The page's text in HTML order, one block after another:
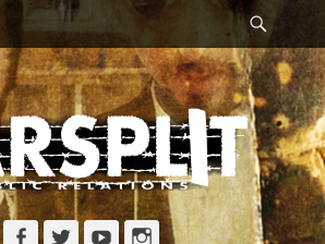
Facebook
TwitterYouTubeInstagram